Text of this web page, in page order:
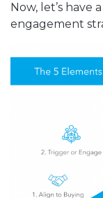
Now, let’s have
engagement